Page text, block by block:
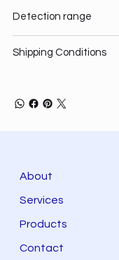
Detection range
Shipping Conditions
About
Services
Products
Contact